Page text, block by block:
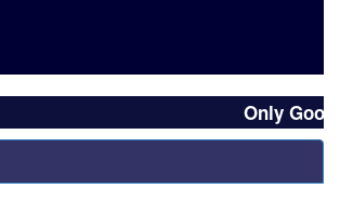
Only Good